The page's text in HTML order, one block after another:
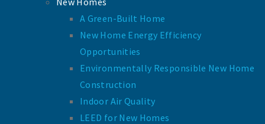
A Green-Built Home
New Home Energy Efficiency
Opportunities
Environmentally Responsible New Home
Construction
Indoor Air Quality
LEED for New Homes